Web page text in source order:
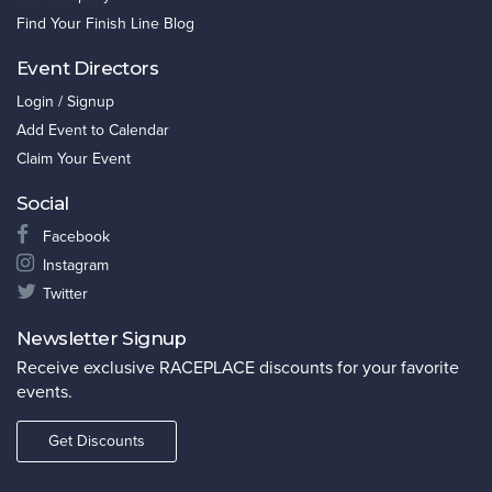
Find Your Finish Line Blog
Event Directors
Login / Signup
Add Event to Calendar
Claim Your Event
Social
Facebook
Instagram
Twitter
Newsletter Signup
Receive exclusive RACEPLACE discounts for your favorite
events.
Get Discounts